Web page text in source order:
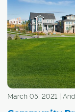
March 05, 2021 |